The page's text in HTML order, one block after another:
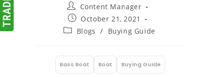
Post
author:
Content Manager
Post
published:
October 21, 2021
PostBlogs / Buying Guide
Bass Boat Boat Buying Guide